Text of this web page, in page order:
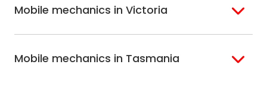
Northern Suburbs
Sydney
South West Sydney
Gosford Central
Coast
Wollongong
Brisbane North
Sunshine Coast
Mobile mechanics in Victoria
Western
Geelong
Mobile mechanics in Tasmania